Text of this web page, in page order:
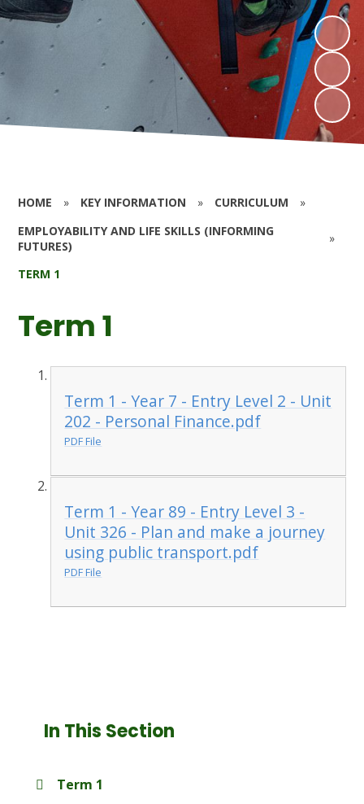
HOME » KEY INFORMATION » CURRICULUM
»
EMPLOYABILITY AND LIFE SKILLS (INFORMING
FUTURES)
»
TERM 1
Term 1
Term 1 - Year 7 - Entry Level 2 - Unit
202 - Personal Finance.pdf
PDF File
Term 1 - Year 89 - Entry Level 3 -
Unit 326 - Plan and make a journey
using public transport.pdf
PDF File
In This Section
Term 1